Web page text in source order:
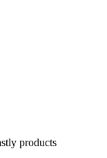
products